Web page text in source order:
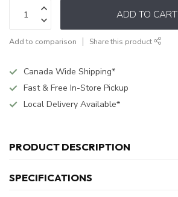
ADD TO CART
Add to comparison Share this product
Canada Wide Shipping*
Fast & Free In-Store Pickup
Local Delivery Available*
PRODUCT DESCRIPTION
SPECIFICATIONS